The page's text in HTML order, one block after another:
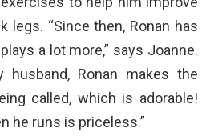
legs. “Since then, Ronan has
a lot more,” says Joanne.
Ronan makes the
called, which is adorable!
he runs is priceless.”